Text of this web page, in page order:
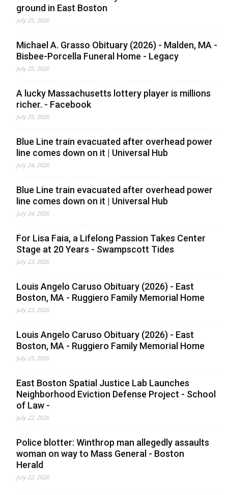
ground in East Boston
July 25, 2026
Michael A. Grasso Obituary (2026) - Malden, MA -
Bisbee-Porcella Funeral Home - Legacy
July 25, 2026
A lucky Massachusetts lottery player is millions
richer. - Facebook
July 25, 2026
Blue Line train evacuated after overhead power
line comes down on it | Universal Hub
July 24, 2026
Blue Line train evacuated after overhead power
line comes down on it | Universal Hub
July 24, 2026
For Lisa Faia, a Lifelong Passion Takes Center
Stage at 20 Years - Swampscott Tides
July 23, 2026
Louis Angelo Caruso Obituary (2026) - East
Boston, MA - Ruggiero Family Memorial Home
July 23, 2026
Louis Angelo Caruso Obituary (2026) - East
Boston, MA - Ruggiero Family Memorial Home
July 23, 2026
East Boston Spatial Justice Lab Launches
Neighborhood Eviction Defense Project - School
of Law -
July 22, 2026
Police blotter: Winthrop man allegedly assaults
woman on way to Mass General - Boston
Herald
July 22, 2026